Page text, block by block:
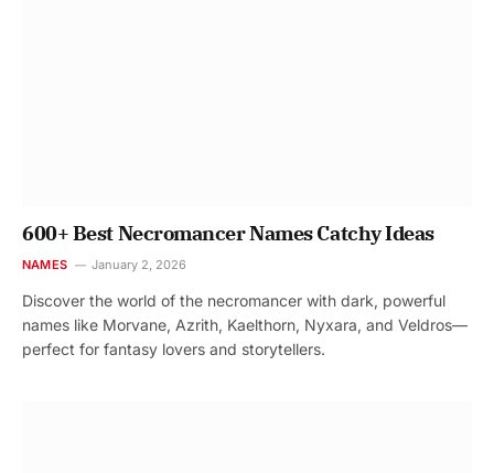
600+ Best Necromancer Names Catchy Ideas
NAMES January 2, 2026
Discover the world of the necromancer with dark, powerful
names like Morvane, Azrith, Kaelthorn, Nyxara, and Veldros—
perfect for fantasy lovers and storytellers.